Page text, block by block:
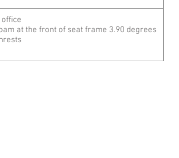
and office
at the front of seat frame 3.90 degrees